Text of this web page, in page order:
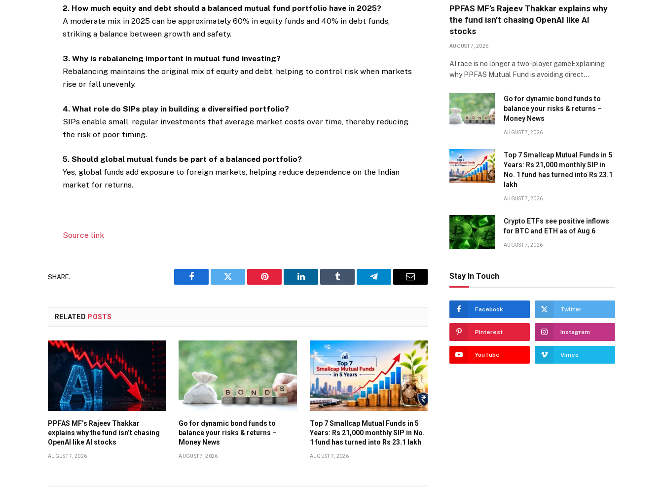
2. How much equity and debt should a balanced mutual fund portfolio have in 2025?
A moderate mix in 2025 can be approximately 60% in equity funds and 40% in debt funds,
striking a balance between growth and safety.
3. Why is rebalancing important in mutual fund investing?
Rebalancing maintains the original mix of equity and debt, helping to control risk when markets
rise or fall unevenly.
4. What role do SIPs play in building a diversified portfolio?
SIPs enable small, regular investments that average market costs over time, thereby reducing
the risk of poor timing.
5. Should global mutual funds be part of a balanced portfolio?
Yes, global funds add exposure to foreign markets, helping reduce dependence on the Indian
market for returns.
Source link
SHARE.
Facebook Twitter Pinterest LinkedIn Tumblr Telegram Email
RELATED POSTS
PPFAS MF’s Rajeev Thakkar
explains why the fund isn’t chasing
OpenAI like AI stocks
AUGUST 7, 2026
Go for dynamic bond funds to
balance your risks & returns –
Money News
AUGUST 7, 2026
Top 7 Smallcap Mutual Funds in 5
Years: Rs 21,000 monthly SIP in No.
1 fund has turned into Rs 23.1 lakh
AUGUST 7, 2026
PPFAS MF’s Rajeev Thakkar explains why
the fund isn’t chasing OpenAI like AI
stocks
AUGUST 7, 2026
AI race is no longer a two-player gameExplaining
why PPFAS Mutual Fund is avoiding direct…
Go for dynamic bond funds to
balance your risks & returns –
Money News
AUGUST 7, 2026
Top 7 Smallcap Mutual Funds in 5
Years: Rs 21,000 monthly SIP in
No. 1 fund has turned into Rs 23.1
lakh
AUGUST 7, 2026
Crypto ETFs see positive inflows
for BTC and ETH as of Aug 6
AUGUST 7, 2026
Stay In Touch
Facebook Twitter
Pinterest Instagram
YouTube Vimeo